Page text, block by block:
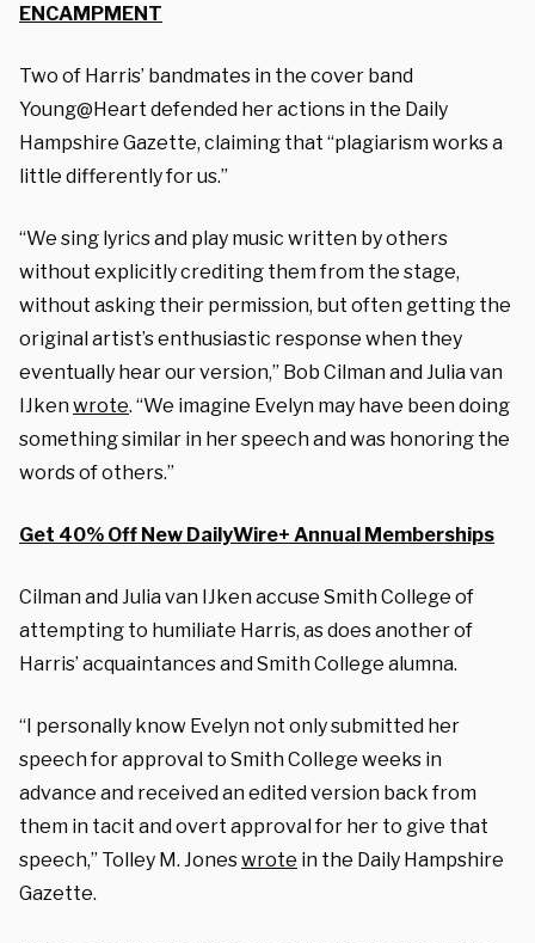
ENCAMPMENT
Two of Harris’ bandmates in the cover band
Young@Heart defended her actions in the Daily
Hampshire Gazette, claiming that “plagiarism works a
little differently for us.”
“We sing lyrics and play music written by others
without explicitly crediting them from the stage,
without asking their permission, but often getting the
original artist’s enthusiastic response when they
eventually hear our version,” Bob Cilman and Julia van
IJkenwrote. “We imagine Evelyn may have been doing
something similar in her speech and was honoring the
words of others.”
Get 40% Off New DailyWire+ Annual Memberships
Cilman and Julia van IJken accuse Smith College of
attempting to humiliate Harris, as does another of
Harris’ acquaintances and Smith College alumna.
“I personally know Evelyn not only submitted her
speech for approval to Smith College weeks in
advance and received an edited version back from
them in tacit and overt approval for her to give that
speech,” Tolley M. Joneswrote in the Daily Hampshire
Gazette.